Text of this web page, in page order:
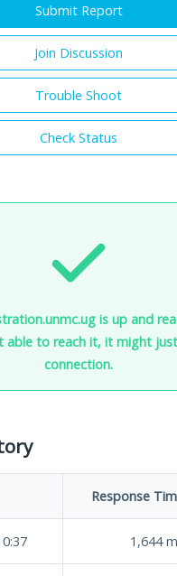
Submit Report
Join Discussion
Trouble Shoot
Check Status
is up and
able to reach it, it might
connection.
Response
1,644